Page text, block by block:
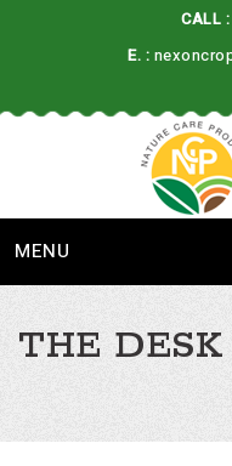
CALL :
E. :
MENU
THE